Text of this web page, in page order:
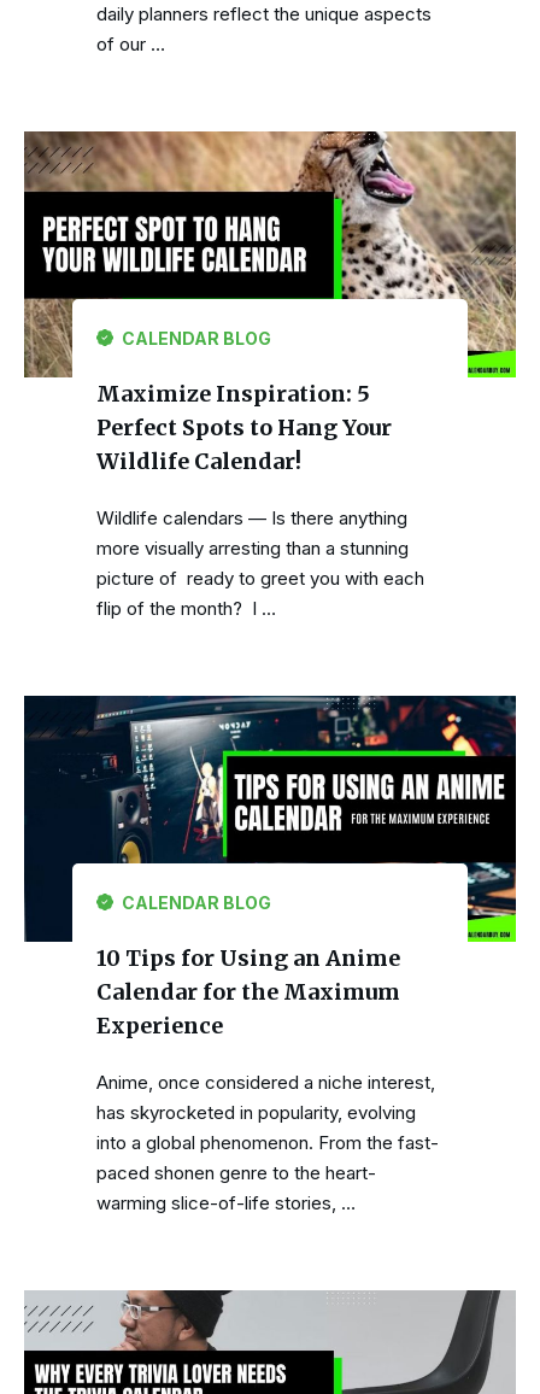
daily planners reflect the unique aspects
of our …
CALENDAR BLOG
Maximize Inspiration: 5
Perfect Spots to Hang Your
Wildlife Calendar!
Wildlife calendars — Is there anything
more visually arresting than a stunning
picture of ready to greet you with each
flip of the month? I …
CALENDAR BLOG
10 Tips for Using an Anime
Calendar for the Maximum
Experience
Anime, once considered a niche interest,
has skyrocketed in popularity, evolving
into a global phenomenon. From the fast-
paced shonen genre to the heart-
warming slice-of-life stories, …